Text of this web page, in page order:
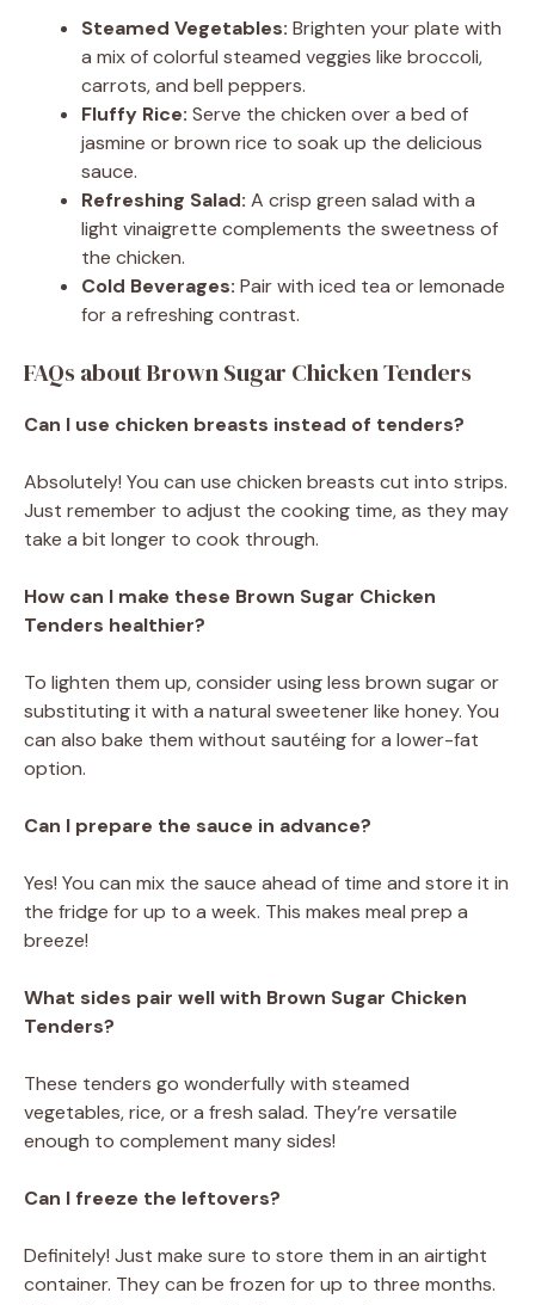
Steamed Vegetables: Brighten your plate with
a mix of colorful steamed veggies like broccoli,
carrots, and bell peppers.
Fluffy Rice: Serve the chicken over a bed of
jasmine or brown rice to soak up the delicious
sauce.
Refreshing Salad: A crisp green salad with a
light vinaigrette complements the sweetness of
the chicken.
Cold Beverages: Pair with iced tea or lemonade
for a refreshing contrast.
FAQs about Brown Sugar Chicken Tenders
Can I use chicken breasts instead of tenders?
Absolutely! You can use chicken breasts cut into strips.
Just remember to adjust the cooking time, as they may
take a bit longer to cook through.
How can I make these Brown Sugar Chicken
Tenders healthier?
To lighten them up, consider using less brown sugar or
substituting it with a natural sweetener like honey. You
can also bake them without sautéing for a lower-fat
option.
Can I prepare the sauce in advance?
Yes! You can mix the sauce ahead of time and store it in
the fridge for up to a week. This makes meal prep a
breeze!
What sides pair well with Brown Sugar Chicken
Tenders?
These tenders go wonderfully with steamed
vegetables, rice, or a fresh salad. They’re versatile
enough to complement many sides!
Can I freeze the leftovers?
Definitely! Just make sure to store them in an airtight
container. They can be frozen for up to three months.